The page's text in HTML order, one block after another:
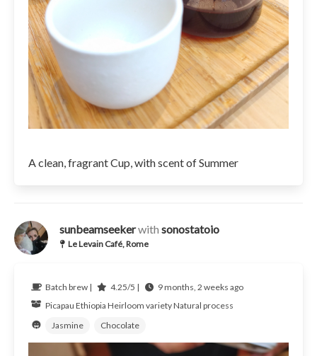
A clean, fragrant Cup, with scent of Summer
sunbeamseekerwith sonostatoio
Le Levain Café, Rome
Batch brew | 4.25/5 |
9 months, 2 weeks ago
Picapau Ethiopia Heirloom variety Natural process
Jasmine
Chocolate